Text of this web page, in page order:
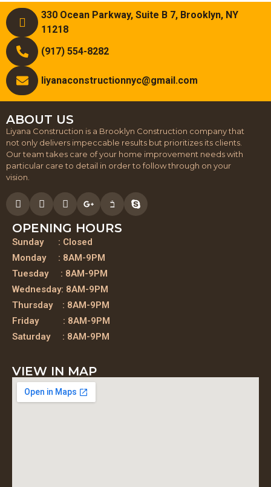
330 Ocean Parkway, Suite B 7, Brooklyn, NY
11218
(917) 554-8282
liyanaconstructionnyc@gmail.com
ABOUT US
Liyana Construction is a Brooklyn Construction company that
not only delivers impeccable results but prioritizes its clients.
Our team takes care of your home improvement needs with
particular care to detail in order to follow through on your
vision.
OPENING HOURS
Sunday : Closed
Monday : 8AM-9PM
Tuesday : 8AM-9PM
Wednesday: 8AM-9PM
Thursday : 8AM-9PM
Friday : 8AM-9PM
Saturday : 8AM-9PM
VIEW IN MAP